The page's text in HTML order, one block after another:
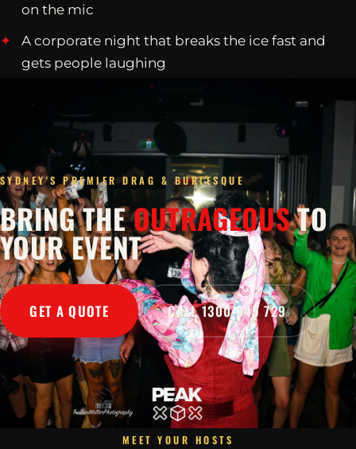
on the mic
A corporate night that breaks the ice fast and
gets people laughing
SYDNEY'S PREMIER DRAG & BURLESQUE
BRING THEOUTRAGEOUSTO
YOUR EVENT
GET A QUOTE CALL 1300 045 729
MEET YOUR HOSTS